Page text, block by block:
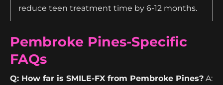
reduce teen treatment time by 6-12 months.
Pembroke Pines-Specific
FAQs
Q: How far is SMILE-FX from Pembroke Pines? A: